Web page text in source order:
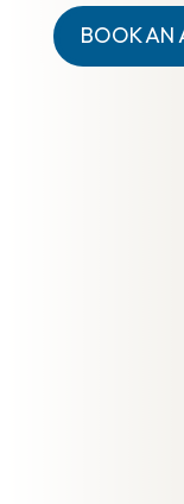
BOOK AN